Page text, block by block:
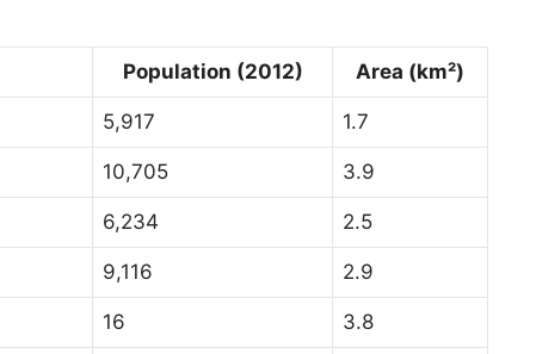
Population (2012) Area (km²)
5,917 1.7
10,705 3.9
6,234 2.5
9,116 2.9
16 3.8